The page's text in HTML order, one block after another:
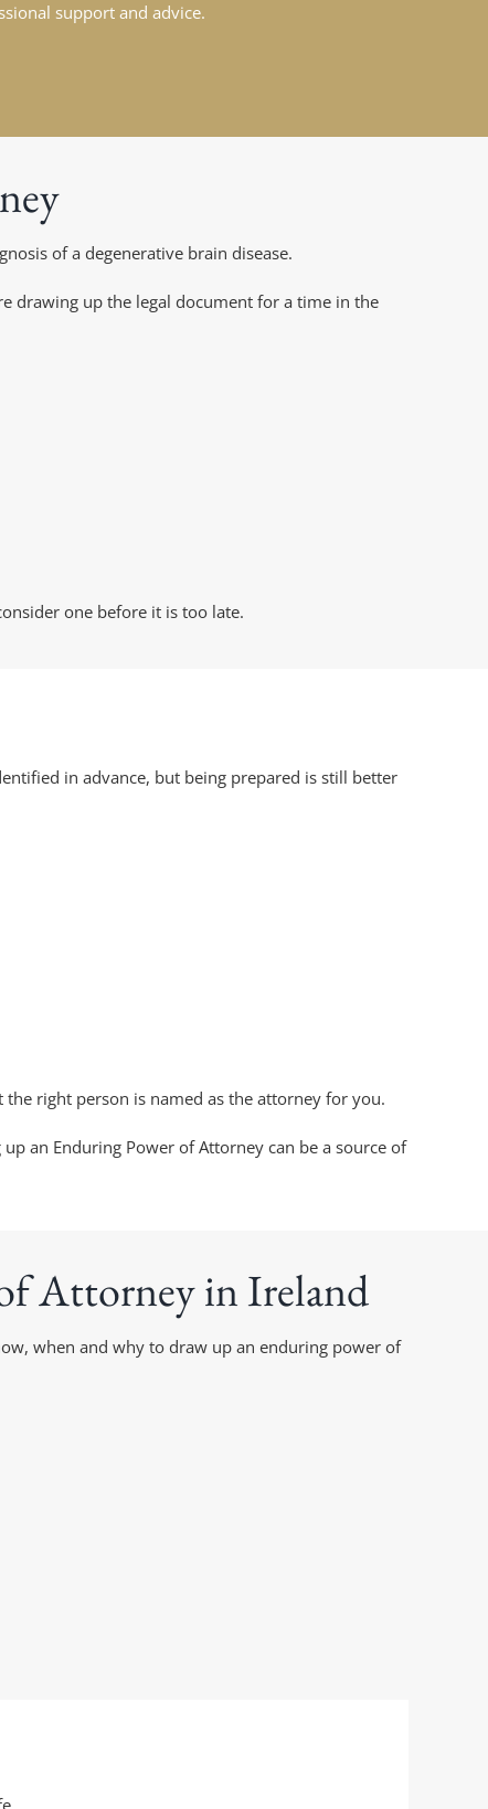
support and advice.
of a degenerative brain disease.
drawing up the legal document for a time in the
one before it is too late.
in advance, but being prepared is still better
right person is named as the attorney for you.
an Enduring Power of Attorney can be a source of
Attorney in Ireland
when and why to draw up an enduring power of